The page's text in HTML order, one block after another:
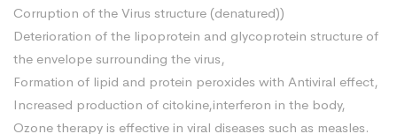
Corruption of the Virus structure (denatured))
Deterioration of the lipoprotein and glycoprotein structure of
the envelope surrounding the virus,
Formation of lipid and protein peroxides with Antiviral effect,
Increased production of citokine,interferon in the body,
Ozone therapy is effective in viral diseases such as measles.